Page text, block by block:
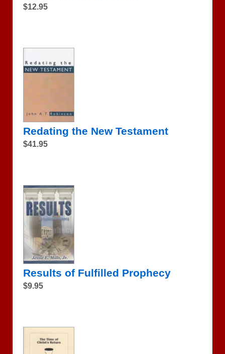
$12.95
Redating the New Testament
$41.95
Results of Fulfilled Prophecy
$9.95